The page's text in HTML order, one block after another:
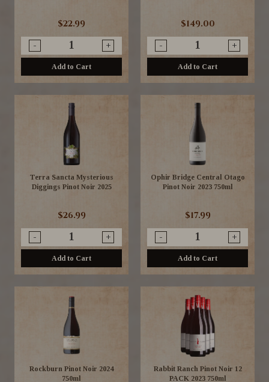
$22.99
- +
Add to Cart
$149.00
- +
Add to Cart
Terra Sancta Mysterious
Diggings Pinot Noir 2025
$26.99
- +
Add to Cart
Ophir Bridge Central Otago
Pinot Noir 2023 750ml
$17.99
- +
Add to Cart
Rockburn Pinot Noir 2024
750ml
Rabbit Ranch Pinot Noir 12
PACK 2023 750ml